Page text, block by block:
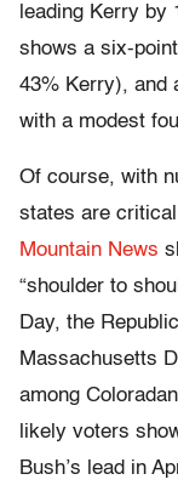
leading Kerry by
shows a six-
43% Kerry), and
with a modest
Of course, with
states are
Mountain News
“shoulder to
Day, the
Massachusetts
among
likely voters
Bush’s lead in